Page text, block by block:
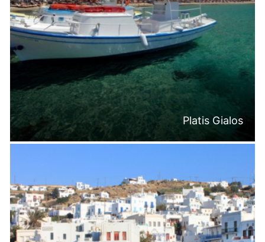
Platis Gialos